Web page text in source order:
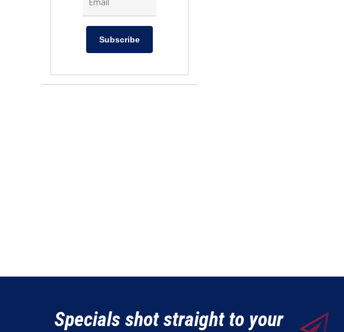
Subscribe
Specials shot straight to your